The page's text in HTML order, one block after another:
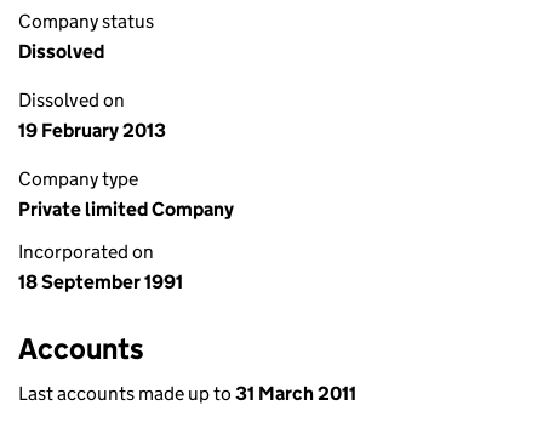
Company status
Dissolved
Dissolved on
19 February 2013
Company type
Private limited Company
Incorporated on
18 September 1991
Accounts
Last accounts made up to 31 March 2011